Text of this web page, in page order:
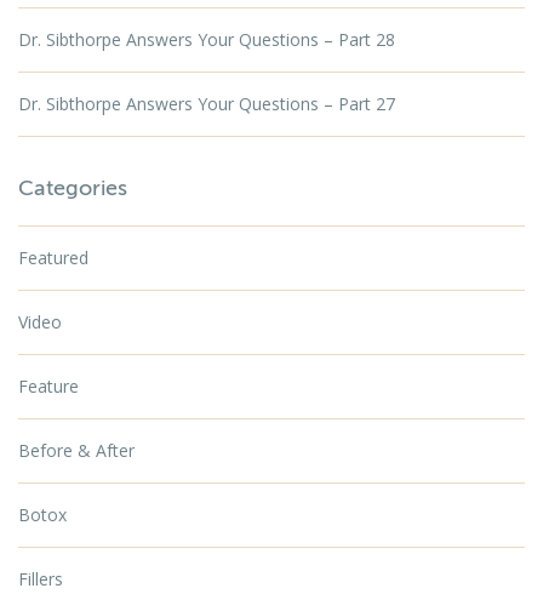
Dr. Sibthorpe Answers Your Questions – Part 28
Dr. Sibthorpe Answers Your Questions – Part 27
Categories
Featured
Video
Feature
Before & After
Botox
Fillers